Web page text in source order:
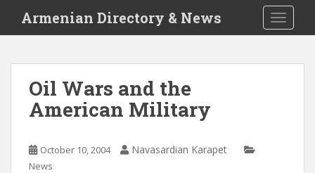
i
Armenian Directory & News
Oil Wars and the
American Military
October 10, 2004 Navasardian Karapet
News